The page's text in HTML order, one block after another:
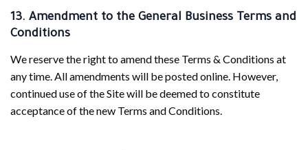
13. Amendment to the General Business Terms and
Conditions
We reserve the right to amend these Terms & Conditions at
any time. All amendments will be posted online. However,
continued use of the Site will be deemed to constitute
acceptance of the new Terms and Conditions.